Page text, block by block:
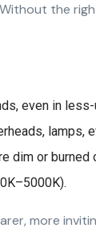
the
even in
lamps,
dim or
more